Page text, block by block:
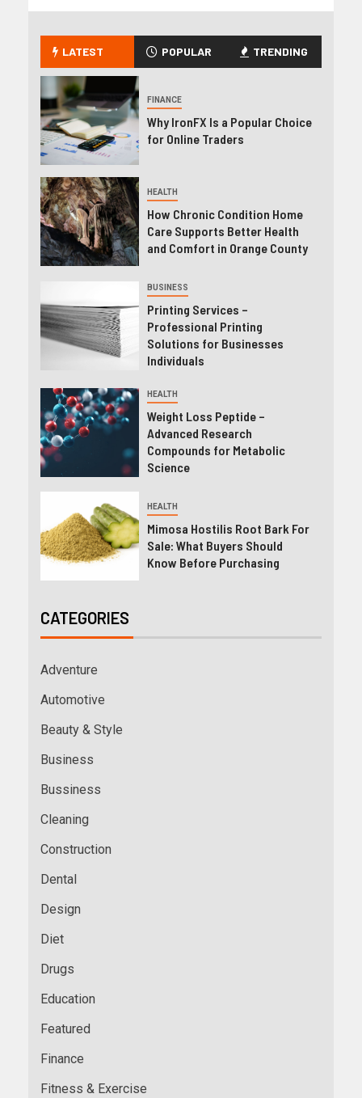
LATEST POPULAR TRENDING
FINANCE
Why IronFX Is a Popular Choice
for Online Traders
HEALTH
How Chronic Condition Home
Care Supports Better Health
and Comfort in Orange County
BUSINESS
Printing Services –
Professional Printing
Solutions for Businesses
Individuals
HEALTH
Weight Loss Peptide –
Advanced Research
Compounds for Metabolic
Science
HEALTH
Mimosa Hostilis Root Bark For
Sale: What Buyers Should
Know Before Purchasing
CATEGORIES
Adventure
Automotive
Beauty & Style
Business
Bussiness
Cleaning
Construction
Dental
Design
Diet
Drugs
Education
Featured
Finance
Fitness & Exercise